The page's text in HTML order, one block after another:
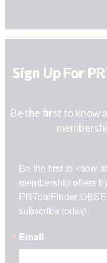
Sign Up For
Be the first to know
Be the first to know
membership offers
PRToolFinder
subscribe today!
Email